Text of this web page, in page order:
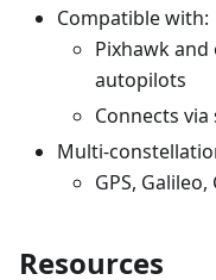
Compatible with:
Pixhawk
autopilots
Connects via
Multi-
GPS, Galileo,
Resources